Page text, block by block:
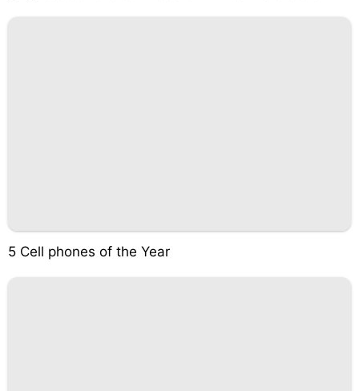
5 Cell phones of the Year